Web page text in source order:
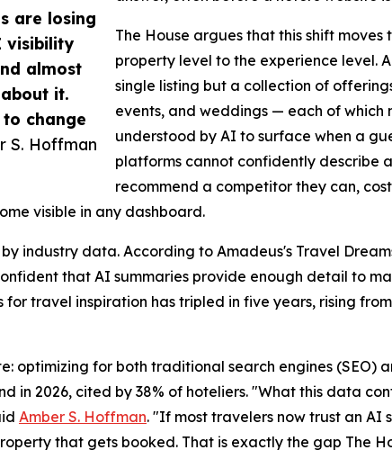
are losing
visibility
almost
it.
to change
S. Hoffman
The House argues that this shift
property level to the experience level.
single listing but a collection of
events, and weddings — each of which
understood by AI to surface when a
platforms cannot confidently describe
recommend a competitor they can,
visible in any dashboard.
industry data. According to Amadeus's Travel
that AI summaries provide enough detail to
travel inspiration has tripled in five years, rising
optimizing for both traditional search engines
in 2026, cited by 38% of hoteliers. "What this data
Amber S. Hoffman. "If most travelers now trust an AI
that gets booked. That is exactly the gap The